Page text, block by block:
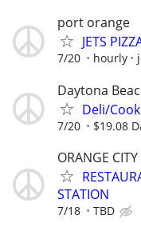
port orange
JETS
7/20 hourly
Daytona
Deli/Cook
7/20 $19.08
ORANGE CITY
STATION
7/18 TBD